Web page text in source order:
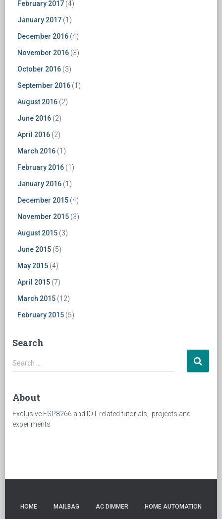
February 2017 (4)
January 2017 (1)
December 2016 (4)
November 2016 (3)
October 2016 (3)
September 2016 (1)
August 2016 (2)
June 2016 (2)
April 2016 (2)
March 2016 (1)
February 2016 (1)
January 2016 (1)
December 2015 (4)
November 2015 (3)
August 2015 (3)
June 2015 (5)
May 2015 (4)
April 2015 (7)
March 2015 (12)
February 2015 (5)
Search
Search
for:
Search …
About
Exclusive ESP8266 and IOT related tutorials, projects and
experiments
HOME MAILBAG AC DIMMER HOME AUTOMATION